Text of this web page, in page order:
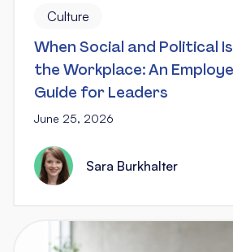
Culture
When Social and Political
the Workplace: An
Guide for Leaders
June 25, 2026
Sara Burkhalter